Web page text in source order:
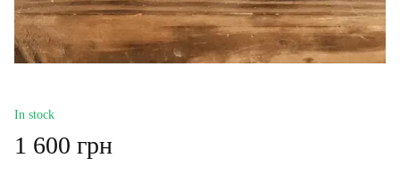
In stock
1 600 грн